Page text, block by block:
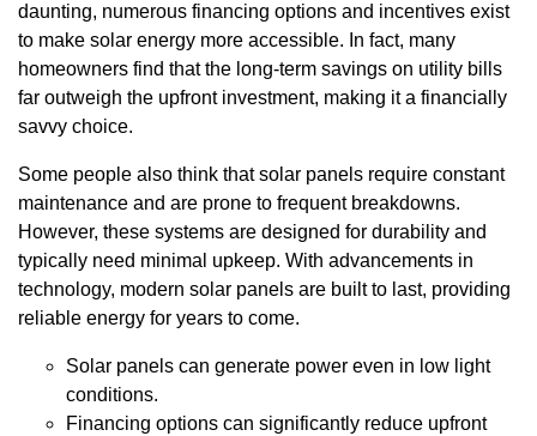
daunting, numerous financing options and incentives exist
to make solar energy more accessible. In fact, many
homeowners find that the long-term savings on utility bills
far outweigh the upfront investment, making it a financially
savvy choice.
Some people also think that solar panels require constant
maintenance and are prone to frequent breakdowns.
However, these systems are designed for durability and
typically need minimal upkeep. With advancements in
technology, modern solar panels are built to last, providing
reliable energy for years to come.
Solar panels can generate power even in low light
conditions.
Financing options can significantly reduce upfront